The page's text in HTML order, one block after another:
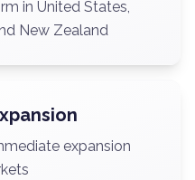
in United States,
New Zealand
expansion